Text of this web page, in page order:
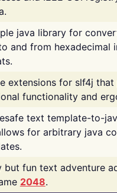
java library for
and from hexadecimal
extensions for slf4j
functionality and
text template-to-
for arbitrary java
but fun text adventure
2048.